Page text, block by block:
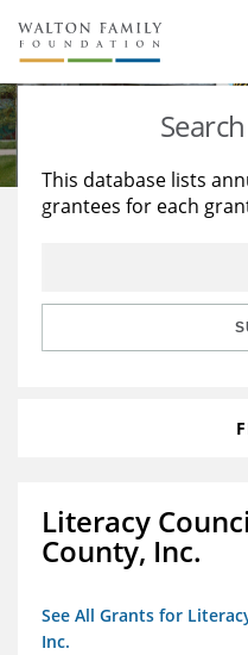
About Us
Staff
Reports & Financials
Stories
Education
Learning
This database lists
grantees for each
Literacy
County, Inc.
See All Grants for
Inc.